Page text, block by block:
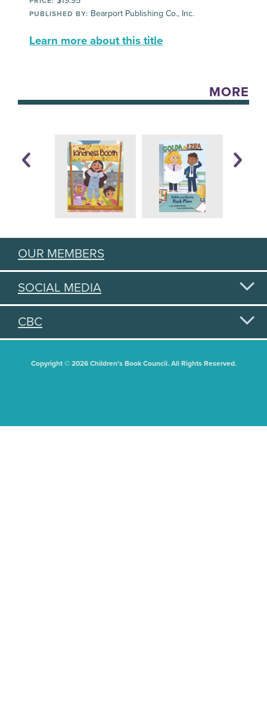
PUBLISHED BY: Bearport Publishing Co., Inc.
Learn more about this title
MORE
OUR MEMBERS
SOCIAL MEDIA
CBC
Copyright © 2026 Children's Book Council. All Rights Reserved.